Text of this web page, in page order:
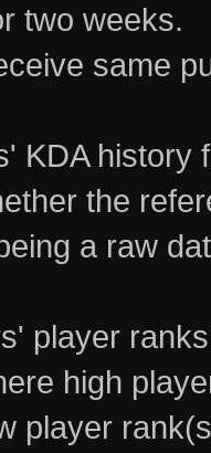
two weeks.
same
KDA history
the
a raw
player
high
player